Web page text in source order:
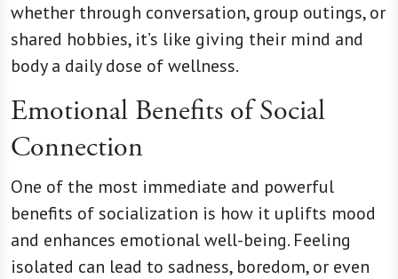
whether through conversation, group outings, or
shared hobbies, it’s like giving their mind and
body a daily dose of wellness.
Emotional Benefits of Social
Connection
One of the most immediate and powerful
benefits of socialization is how it uplifts mood
and enhances emotional well-being. Feeling
isolated can lead to sadness, boredom, or even